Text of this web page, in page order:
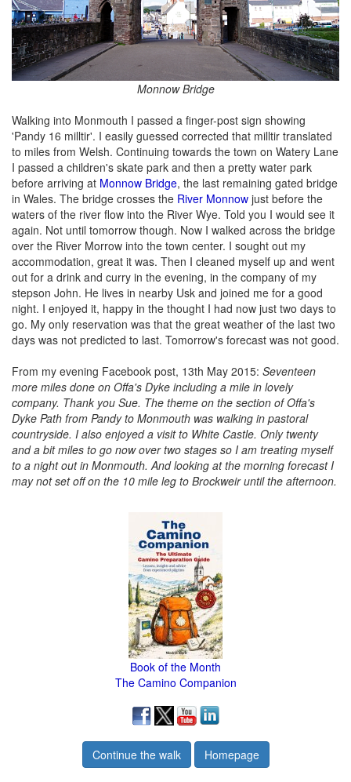
Monnow Bridge
Walking into Monmouth I passed a finger-post sign showing
'Pandy 16 milltir'. I easily guessed corrected that milltir translated
to miles from Welsh. Continuing towards the town on Watery Lane
I passed a children's skate park and then a pretty water park
before arriving at Monnow Bridge, the last remaining gated bridge
in Wales. The bridge crosses the River Monnow just before the
waters of the river flow into the River Wye. Told you I would see it
again. Not until tomorrow though. Now I walked across the bridge
over the River Morrow into the town center. I sought out my
accommodation, great it was. Then I cleaned myself up and went
out for a drink and curry in the evening, in the company of my
stepson John. He lives in nearby Usk and joined me for a good
night. I enjoyed it, happy in the thought I had now just two days to
go. My only reservation was that the great weather of the last two
days was not predicted to last. Tomorrow's forecast was not good.
From my evening Facebook post, 13th May 2015: Seventeen
more miles done on Offa's Dyke including a mile in lovely
company. Thank you Sue. The theme on the section of Offa's
Dyke Path from Pandy to Monmouth was walking in pastoral
countryside. I also enjoyed a visit to White Castle. Only twenty
and a bit miles to go now over two stages so I am treating myself
to a night out in Monmouth. And looking at the morning forecast I
may not set off on the 10 mile leg to Brockweir until the afternoon.
Book of the Month
The Camino Companion
Continue the walk Homepage